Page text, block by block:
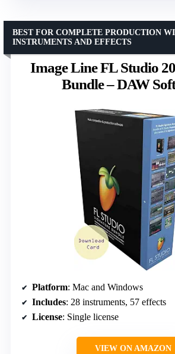
Image Line FL Studio
Bundle – DAW
BEST FOR COMPLETE PRODUCTION
INSTRUMENTS AND EFFECTS
Platform: Mac and Windows
Includes: 28 instruments, 57 effects
License: Single license
VIEW ON AMAZON